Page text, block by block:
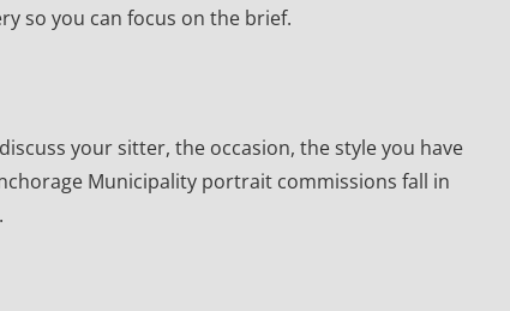
so you can focus on the brief.
your sitter, the occasion, the style you have
Municipality portrait commissions fall in